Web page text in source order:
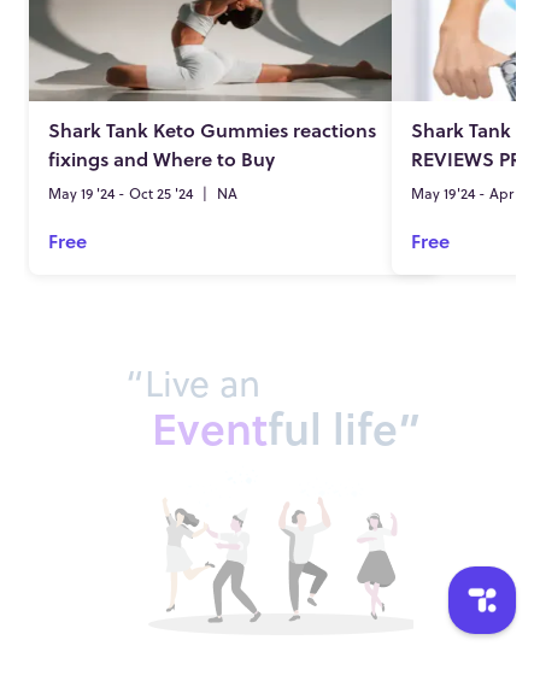
Shark Tank Keto Gummies reactions
fixings and Where to Buy
May 19 '24 - Oct 25 '24 | NA
Free
Shark Tank
REVIEWS
May 19'24 - Apr
Free
“Live an
Eventful life”